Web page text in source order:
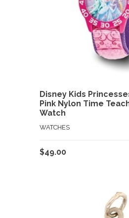
Disney Kids
Pink Nylon Time
Watch
WATCHES
$49.00